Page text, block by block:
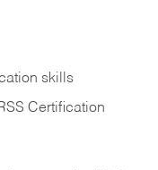
skills
Certification